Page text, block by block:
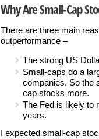
Why Are Small-Cap
There are three main
outperformance –
The strong US
Small-caps do a
companies. So the
cap stocks more.
The Fed is likely to
years.
I expected small-cap